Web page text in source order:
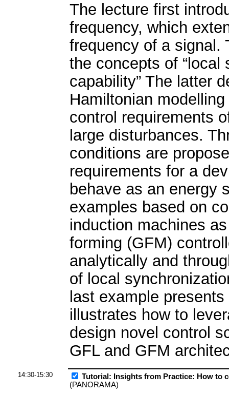
The lecture first
frequency, which
frequency of a signal.
the concepts of “local
capability” The latter
Hamiltonian
control requirements
large disturbances.
conditions are
requirements for a
behave as an energy
examples based on
induction machines
forming (GFM)
analytically and
of local
last example
illustrates how to
design novel control
GFL and GFM
14:30-15:30
Tutorial: Insights from Practice: How to
(PANORAMA)